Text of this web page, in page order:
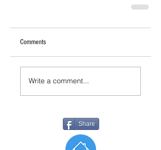
Comments
Write a comment...
Share